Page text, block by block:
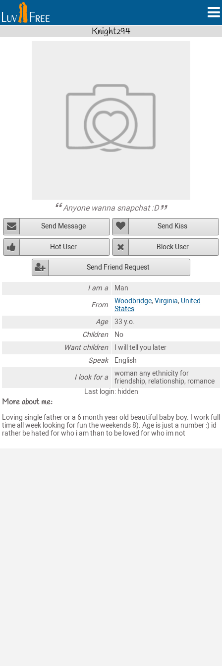
Knightz94
Anyone wanna snapchat :D
Send Message Send Kiss
Hot User Block User
Send Friend Request
I am a
Man
From
Woodbridge, Virginia, United
States
Age
33 y.o.
Children
No
Want children
I will tell you later
Speak
English
I look for a
woman any ethnicity for
friendship, relationship, romance
Last login: hidden
More about me:
Loving single father or a 6 month year old beautiful baby boy. I work full
time all week looking for fun the weekends 8). Age is just a number :) id
rather be hated for who i am than to be loved for who im not